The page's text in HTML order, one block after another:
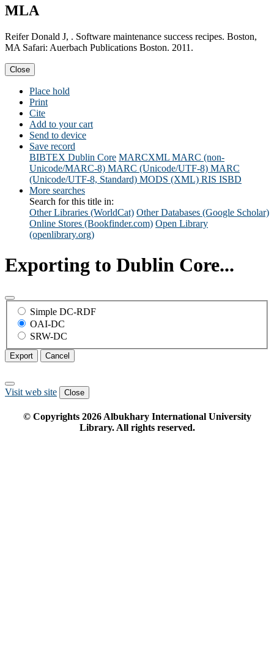
MLA
Reifer Donald J, . Software maintenance success recipes. Boston,
MA Safari: Auerbach Publications Boston. 2011.
Close
Place hold
Print
Cite
Add to your cart
Send to device
Save record
BIBTEX Dublin Core MARCXML MARC (non-
Unicode/MARC-8) MARC (Unicode/UTF-8) MARC
(Unicode/UTF-8, Standard) MODS (XML) RIS ISBD
More searches
Search for this title in:
Other Libraries (WorldCat) Other Databases (Google Scholar)
Online Stores (Bookfinder.com) Open Library
(openlibrary.org)
Exporting to Dublin Core...
Simple DC-RDF
OAI-DC
SRW-DC
Export Cancel
Visit web site Close
© Copyrights 2026Albukhary International University
Library. All rights reserved.